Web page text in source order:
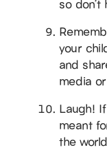
so
your
and
media
Laugh!
meant
the